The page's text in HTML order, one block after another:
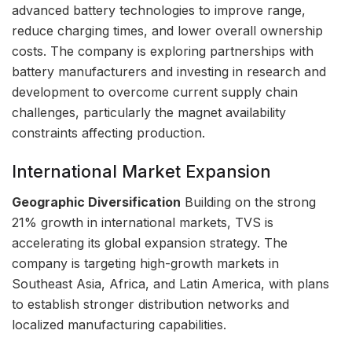
advanced battery technologies to improve range,
reduce charging times, and lower overall ownership
costs. The company is exploring partnerships with
battery manufacturers and investing in research and
development to overcome current supply chain
challenges, particularly the magnet availability
constraints affecting production.
International Market Expansion
Geographic Diversification Building on the strong
21% growth in international markets, TVS is
accelerating its global expansion strategy. The
company is targeting high-growth markets in
Southeast Asia, Africa, and Latin America, with plans
to establish stronger distribution networks and
localized manufacturing capabilities.